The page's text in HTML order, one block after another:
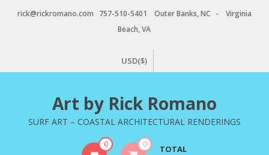
rick@rickromano.com 757-510-5401 Outer Banks, NC - Virginia
Beach, VA
USD($)
Art by Rick Romano
SURF ART – COASTAL ARCHITECTURAL RENDERINGS
0 0 TOTAL